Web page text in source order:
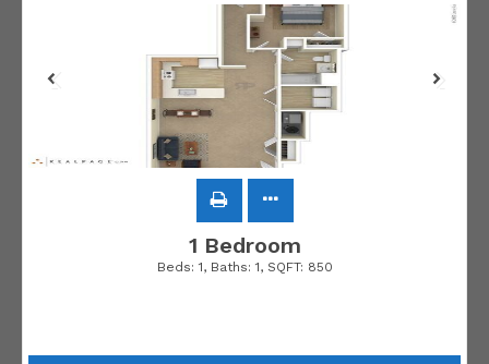
1 Bedroom
Beds: 1, Baths: 1, SQFT: 850